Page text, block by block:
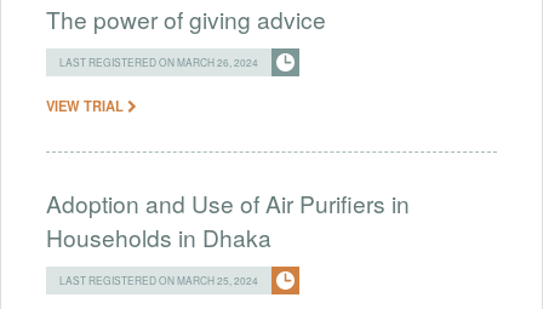
The power of giving advice
LAST REGISTERED ON MARCH 26, 2024
VIEW TRIAL
Adoption and Use of Air Purifiers in
Households in Dhaka
LAST REGISTERED ON MARCH 25, 2024